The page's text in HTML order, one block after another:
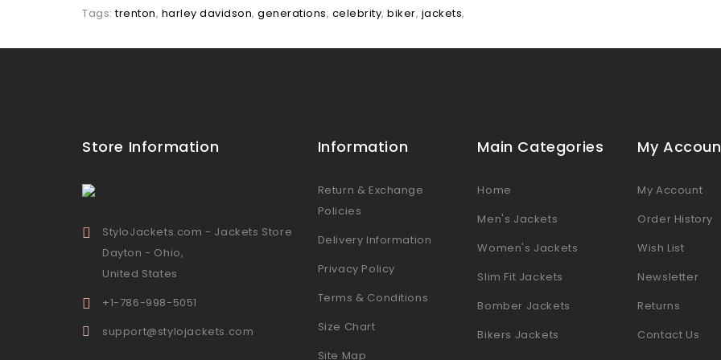
Tags:trenton, harley davidson, generations, celebrity, biker, jackets,
Store Information
StyloJackets.com - Jackets Store
Dayton - Ohio,
United States
+1-786-998-5051
support@stylojackets.com
Information
Return & Exchange
Policies
Delivery Information
Privacy Policy
Terms & Conditions
Size Chart
Site Map
Main Categories
Home
Men's Jackets
Women's Jackets
Slim Fit Jackets
Bomber Jackets
Bikers Jackets
My
My Account
Order History
Wish List
Newsletter
Returns
Contact Us